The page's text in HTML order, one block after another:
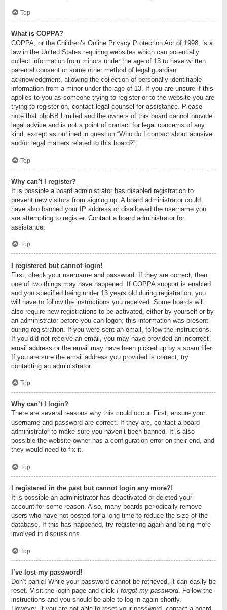
Top
What is COPPA?
COPPA, or the Children’s Online Privacy Protection Act of 1998, is a
law in the United States requiring websites which can potentially
collect information from minors under the age of 13 to have written
parental consent or some other method of legal guardian
acknowledgment, allowing the collection of personally identifiable
information from a minor under the age of 13. If you are unsure if this
applies to you as someone trying to register or to the website you are
trying to register on, contact legal counsel for assistance. Please
note that phpBB Limited and the owners of this board cannot provide
legal advice and is not a point of contact for legal concerns of any
kind, except as outlined in question “Who do I contact about abusive
and/or legal matters related to this board?”.
Top
Why can’t I register?
It is possible a board administrator has disabled registration to
prevent new visitors from signing up. A board administrator could
have also banned your IP address or disallowed the username you
are attempting to register. Contact a board administrator for
assistance.
Top
I registered but cannot login!
First, check your username and password. If they are correct, then
one of two things may have happened. If COPPA support is enabled
and you specified being under 13 years old during registration, you
will have to follow the instructions you received. Some boards will
also require new registrations to be activated, either by yourself or by
an administrator before you can logon; this information was present
during registration. If you were sent an email, follow the instructions.
If you did not receive an email, you may have provided an incorrect
email address or the email may have been picked up by a spam filer.
If you are sure the email address you provided is correct, try
contacting an administrator.
Top
Why can’t I login?
There are several reasons why this could occur. First, ensure your
username and password are correct. If they are, contact a board
administrator to make sure you haven’t been banned. It is also
possible the website owner has a configuration error on their end, and
they would need to fix it.
Top
I registered in the past but cannot login any more?!
It is possible an administrator has deactivated or deleted your
account for some reason. Also, many boards periodically remove
users who have not posted for a long time to reduce the size of the
database. If this has happened, try registering again and being more
involved in discussions.
Top
I’ve lost my password!
Don’t panic! While your password cannot be retrieved, it can easily be
reset. Visit the login page and click I forgot my password. Follow the
instructions and you should be able to log in again shortly.